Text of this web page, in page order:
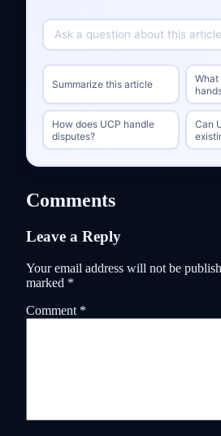
Summarize this article
What
How does UCP handle
disputes?
Can
Comments
Leave a Reply
Your email address will not be
marked *
Comment *